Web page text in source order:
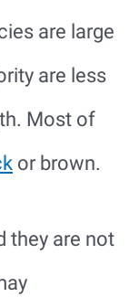
are large
are less
Most of
or brown.
they are not